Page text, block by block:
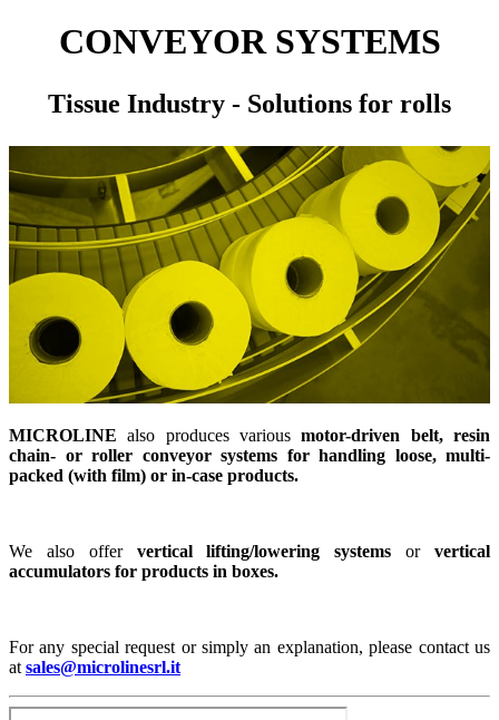
CONVEYOR SYSTEMS
Tissue Industry - Solutions for rolls
MICROLINE also produces variousmotor-driven belt, resin
chain- or roller conveyor systems for handling loose, multi-
packed (with film) or in-case products.
We also offer vertical lifting/lowering systems orvertical
accumulators for products in boxes.
For any special request or simply an explanation, please contact us
at sales@microlinesrl.it